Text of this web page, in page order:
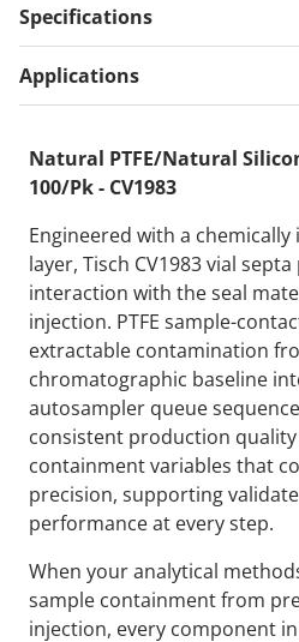
Specifications
Applications
Natural PTFE/Natural
100/Pk - CV1983
Engineered with a chemically
layer, Tisch CV1983 vial
interaction with the seal
injection. PTFE sample-
extractable contamination
chromatographic baseline
autosampler queue
consistent production
containment variables that
precision, supporting
performance at every step.
When your analytical
sample containment from
injection, every component